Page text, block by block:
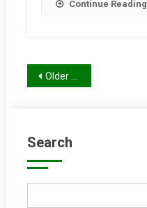
Continue Reading
Posts
Older posts
Search